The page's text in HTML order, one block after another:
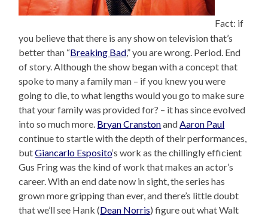
Fact: if
you believe that there is any show on television that’s
better than “Breaking Bad,” you are wrong. Period. End
of story. Although the show began with a concept that
spoke to many a family man – if you knew you were
going to die, to what lengths would you go to make sure
that your family was provided for? – it has since evolved
into so much more. Bryan Cranstonand Aaron Paul
continue to startle with the depth of their performances,
butGiancarlo Esposito‘s work as the chillingly efficient
Gus Fring was the kind of work that makes an actor’s
career. With an end date now in sight, the series has
grown more gripping than ever, and there’s little doubt
that we’ll see Hank (Dean Norris) figure out what Walt